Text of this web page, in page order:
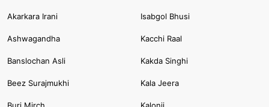
Akarkara Irani
Ashwagandha
Banslochan Asli
Beez Surajmukhi
Buri Mirch
Isabgol Bhusi
Kacchi Raal
Kakda Singhi
Kala Jeera
Kalonji